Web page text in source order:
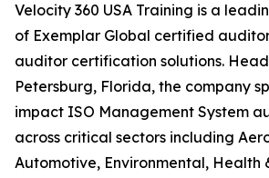
Velocity 360 USA Training is a
of Exemplar Global certified
auditor certification solutions.
Petersburg, Florida, the company
impact ISO Management System
across critical sectors including
Automotive, Environmental, Health